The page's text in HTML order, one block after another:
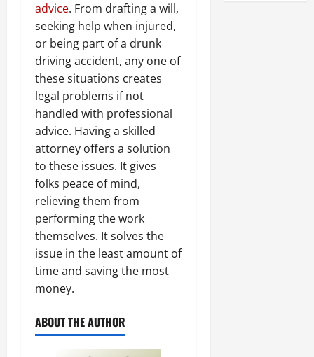
advice. From drafting a will,
seeking help when injured,
or being part of a drunk
driving accident, any one of
these situations creates
legal problems if not
handled with professional
advice. Having a skilled
attorney offers a solution
to these issues. It gives
folks peace of mind,
relieving them from
performing the work
themselves. It solves the
issue in the least amount of
time and saving the most
money.
ABOUT THE AUTHOR